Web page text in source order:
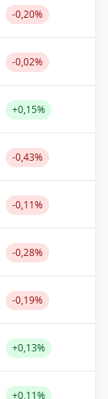
-0,20%
-0,02%
+0,15%
-0,43%
-0,11%
-0,28%
-0,19%
+0,13%
+0,11%